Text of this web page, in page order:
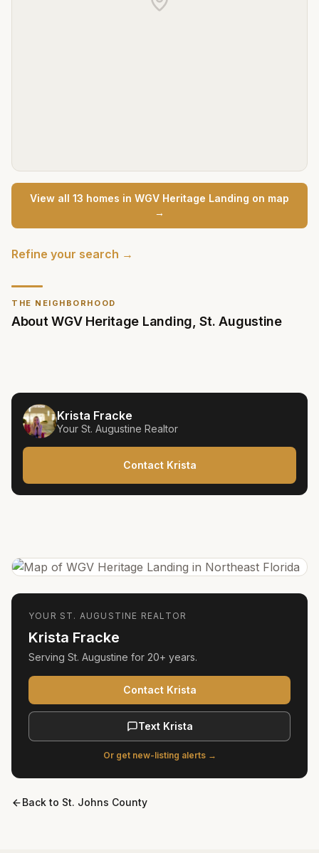
THE NEIGHBORHOOD
AboutWGV Heritage Landing ,St. Augustine
Krista Fracke
Your St. Augustine Realtor
Contact Krista
View all 13 homes in WGV Heritage Landing on map
→
Refine your search →
YOUR ST. AUGUSTINE REALTOR
Krista Fracke
Serving St. Augustine for 20+ years.
Contact Krista
Text Krista
Or get new-listing alerts →
Back to St. Johns County